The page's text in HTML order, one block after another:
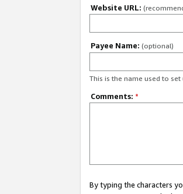
Website URL:
Payee Name: (optional)
This is the name used to set
Comments: *
By typing the characters